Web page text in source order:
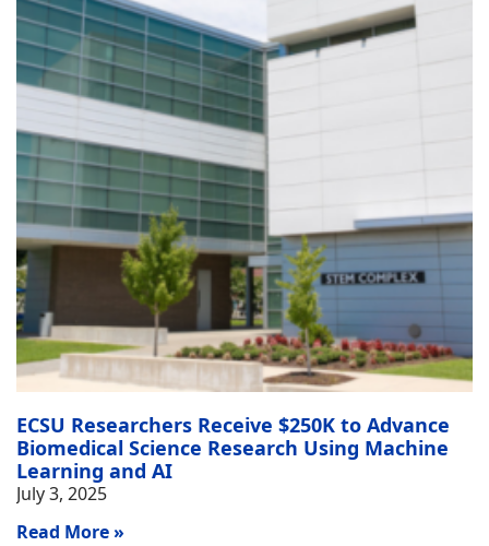
ECSU Researchers Receive $250K to Advance
Biomedical Science Research Using Machine
Learning and AI
July 3, 2025
Read More »